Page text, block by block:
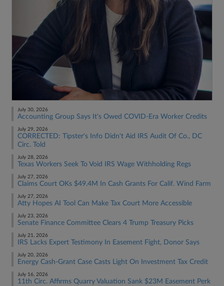
July 30, 2026
Accounting Group Says It's Owed COVID-Era Worker Credits
July 29, 2026
CORRECTED: Tipster's Info Didn't Aid IRS Audit Of Co., DC
Circ. Told
July 28, 2026
Texas Workers Seek To Void IRS Wage Withholding Regs
July 27, 2026
Claims Court OKs $49.4M In Cash Grants For Calif. Wind Farm
July 27, 2026
Atty Hopes AI Tool Can Make Tax Court More Accessible
July 23, 2026
Senate Finance Committee Clears 4 Trump Treasury Picks
July 21, 2026
IRS Lacks Expert Testimony In Easement Fight, Donor Says
July 20, 2026
Energy Cash-Grant Case Casts Light On Investment Tax Credit
July 16, 2026
11th Circ. Affirms Quarry Valuation Sank $23M Easement Perk